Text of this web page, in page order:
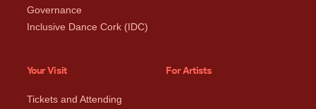
Governance
Inclusive Dance Cork (IDC)
Your Visit
Tickets and Attending
For Artists